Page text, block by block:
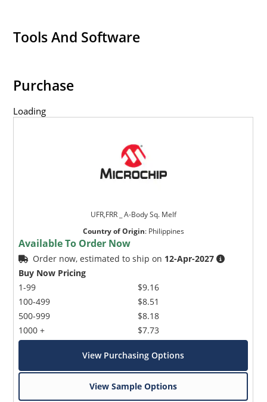
Tools And Software
Purchase
Loading
UFR,FRR _ A-Body Sq. Melf
Country of Origin: Philippines
Available To Order Now
Order now, estimated to ship on 12-Apr-2027
Buy Now Pricing
1-99
100-499
500-999
1000 +
$9.16
$8.51
$8.18
$7.73
View Purchasing Options
View Sample Options